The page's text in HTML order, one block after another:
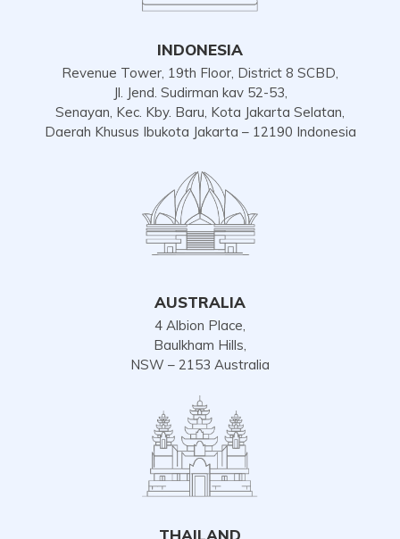
INDONESIA
Revenue Tower, 19th Floor, District 8 SCBD,
Jl. Jend. Sudirman kav 52-53,
Senayan, Kec. Kby. Baru, Kota Jakarta Selatan,
Daerah Khusus Ibukota Jakarta – 12190 Indonesia
AUSTRALIA
4 Albion Place,
Baulkham Hills,
NSW – 2153 Australia
THAILAND